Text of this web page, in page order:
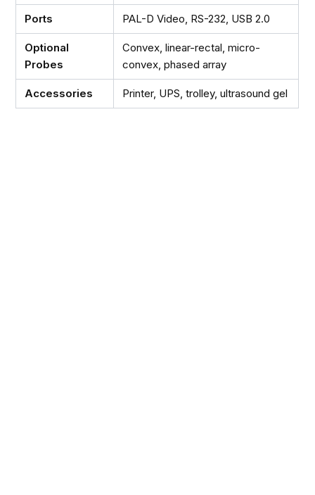
Ports PAL-D Video, RS-232, USB 2.0
Optional
Probes
Convex, linear-rectal, micro-
convex, phased array
Accessories Printer, UPS, trolley, ultrasound gel